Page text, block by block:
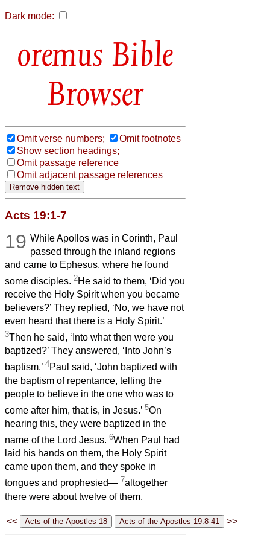
Dark mode:
Bible
Browser
Omit verse numbers;
Omit footnotes
Show section headings;
Omit passage reference
Omit adjacent passage references
Acts 19:1-7
19 While Apollos was in Corinth, Paul
passed through the inland regions
and came to Ephesus, where he found
some disciples. 2He said to them, ‘Did you
receive the Holy Spirit when you became
believers?’ They replied, ‘No, we have not
even heard that there is a Holy Spirit.’
3Then he said, ‘Into what then were you
baptized?’ They answered, ‘Into John’s
baptism.’ 4Paul said, ‘John baptized with
the baptism of repentance, telling the
people to believe in the one who was to
come after him, that is, in Jesus.’ 5On
hearing this, they were baptized in the
name of the Lord Jesus. 6When Paul had
laid his hands on them, the Holy Spirit
came upon them, and they spoke in
tongues and prophesied— 7altogether
there were about twelve of them.
<< >>